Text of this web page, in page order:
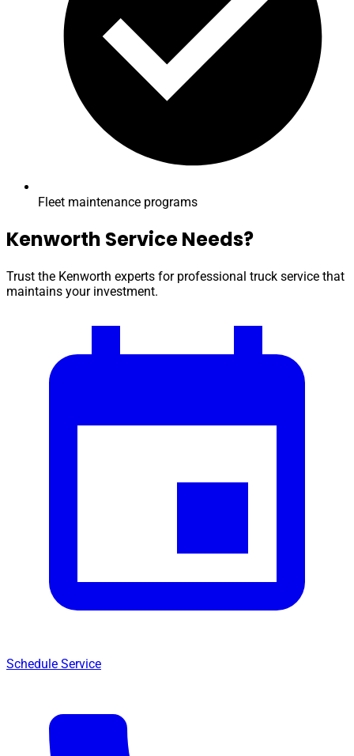
Fleet maintenance programs
Kenworth Service Needs?
Trust the Kenworth experts for professional truck service that
maintains your investment.
Schedule Service